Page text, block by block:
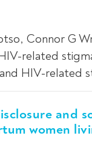
Connor G
related
HIV-related
and
women